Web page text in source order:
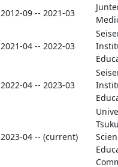
2012-09 -- 2021-03
2021-04 -- 2022-03
2022-04 -- 2023-03
2023-04 -- (current)